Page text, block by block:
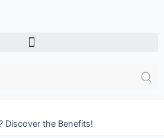
Menu
Discover the Benefits!